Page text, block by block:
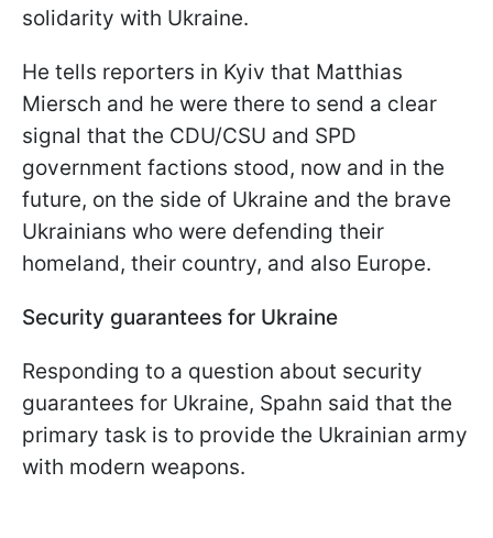
solidarity with Ukraine.
He tells reporters in Kyiv that Matthias
Miersch and he were there to send a clear
signal that the CDU/CSU and SPD
government factions stood, now and in the
future, on the side of Ukraine and the brave
Ukrainians who were defending their
homeland, their country, and also Europe.
Security guarantees for Ukraine
Responding to a question about security
guarantees for Ukraine, Spahn said that the
primary task is to provide the Ukrainian army
with modern weapons.